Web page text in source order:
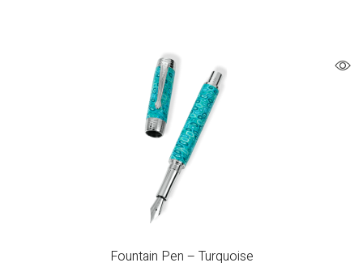
Fountain Pen – Turquoise